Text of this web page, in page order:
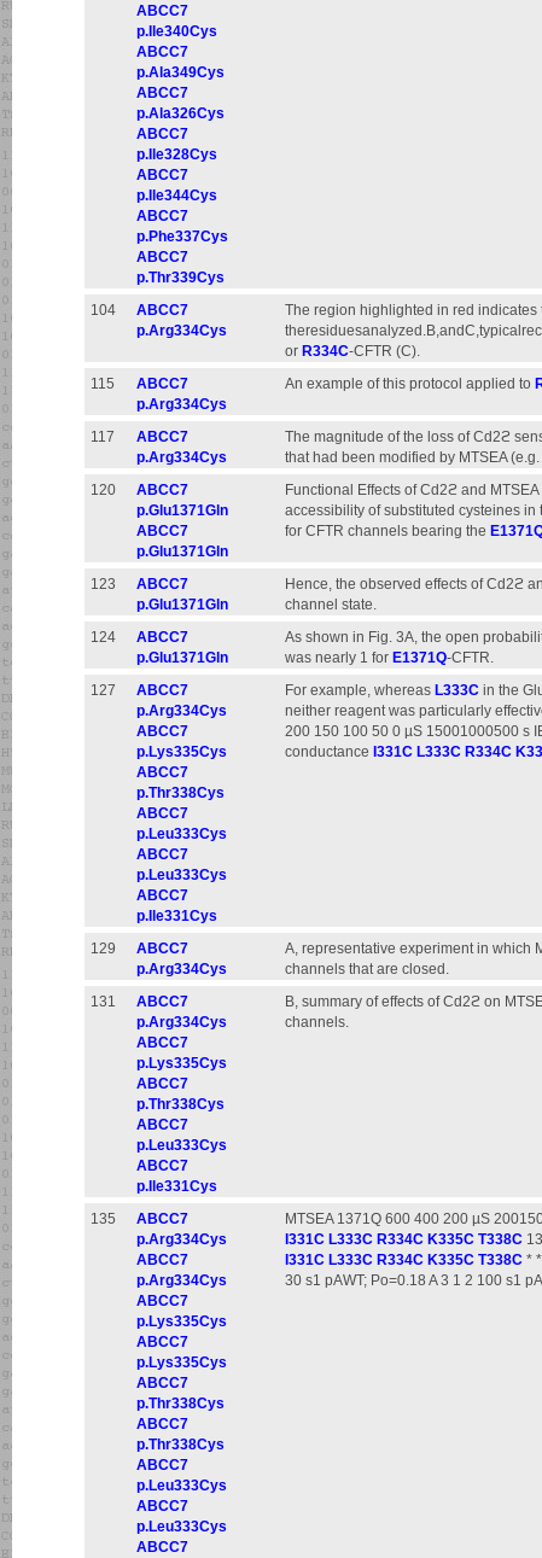
ABCC7
p.Ile340Cys
ABCC7
p.Ala349Cys
ABCC7
p.Ala326Cys
ABCC7
p.Ile328Cys
ABCC7
p.Ile344Cys
ABCC7
p.Phe337Cys
ABCC7
p.Thr339Cys
104
ABCC7
p.Arg334Cys
The region highlighted in red indicates
or R334C-CFTR (C).
115
ABCC7
p.Arg334Cys
An example of this protocol applied to
117
ABCC7
p.Arg334Cys
The magnitude of the loss of Cd2ϩ
that had been modified by MTSEA
120
ABCC7
p.Glu1371Gln
ABCC7
p.Glu1371Gln
Functional Effects of Cd2ϩ and
accessibility of substituted cysteines
for CFTR channels bearing the
123
ABCC7
p.Glu1371Gln
Hence, the observed effects of Cd2ϩ
channel state.
124
ABCC7
p.Glu1371Gln
As shown in Fig. 3A, the open
was nearly 1 for E1371Q-CFTR.
127
ABCC7
p.Arg334Cys
ABCC7
p.Lys335Cys
ABCC7
p.Thr338Cys
ABCC7
p.Leu333Cys
ABCC7
p.Leu333Cys
ABCC7
p.Ile331Cys
For example, whereas L333C in the
neither reagent was particularly
200 150 100 50 0 µS 15001000500 s
conductance I331C L333C R334C
129
ABCC7
p.Arg334Cys
A, representative experiment in which
channels that are closed.
131
ABCC7
p.Arg334Cys
ABCC7
p.Lys335Cys
ABCC7
p.Thr338Cys
ABCC7
p.Leu333Cys
ABCC7
p.Ile331Cys
B, summary of effects of Cd2ϩ on
channels.
135
ABCC7
p.Arg334Cys
ABCC7
p.Arg334Cys
ABCC7
p.Lys335Cys
ABCC7
p.Lys335Cys
ABCC7
p.Thr338Cys
ABCC7
p.Thr338Cys
ABCC7
p.Leu333Cys
ABCC7
p.Leu333Cys
ABCC7
MTSEA 1371Q 600 400 200 µS
I331C L333C R334C K335C T338C
I331C L333C R334C K335C T338C *
30 s1 pAWT; Po=0.18 A 3 1 2 100 s1